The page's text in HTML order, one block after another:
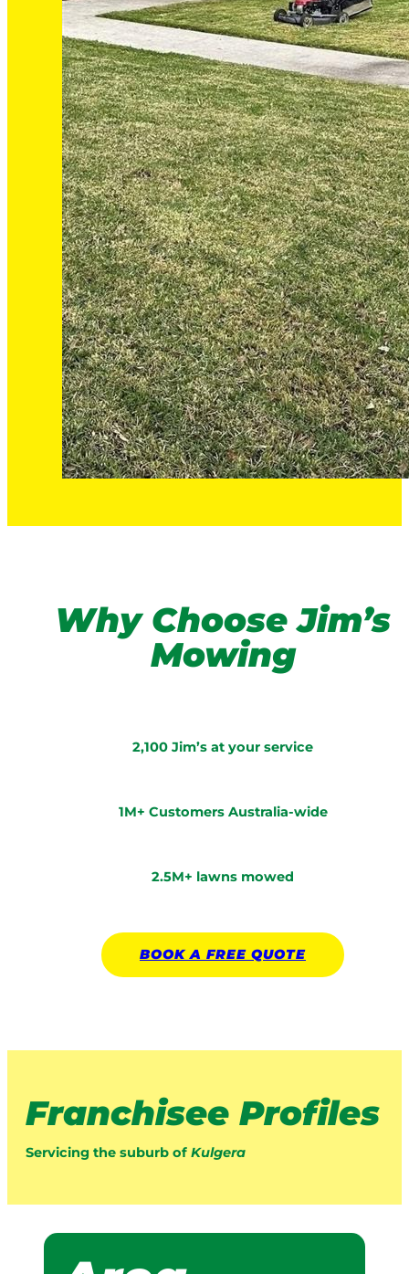
Why Choose Jim’s
Mowing
2,100 Jim’s at your service
1M+ Customers Australia-wide
2.5M+ lawns mowed
BOOK A FREE QUOTE
Franchisee Profiles
Servicing the suburb of Kulgera